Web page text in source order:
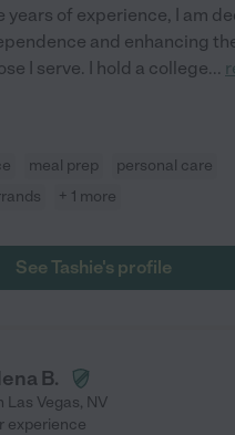
years of experience, I am
and enhancing
I serve. I hold a college...
meal prep
personal care
+ 1 more
See Tashie's profile
B.
Las Vegas, NV
experience